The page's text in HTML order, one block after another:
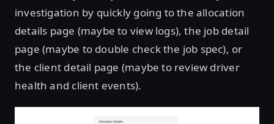
investigation by quickly going to the allocation
details page (maybe to view logs), the job detail
page (maybe to double check the job spec), or
the client detail page (maybe to review driver
health and client events).